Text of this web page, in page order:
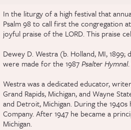
In the liturgy of a high festival that
Psalm 98 to call first the congregation
joyful praise of the LORD. This praise
Dewey D. Westra (b. Holland, MI, 1899;
were made for the 1987Psalter Hymnal
Westra was a dedicated educator,
Grand Rapids, Michigan, and Wayne
and Detroit, Michigan. During the
Company. After 1947 he became a
Michigan.